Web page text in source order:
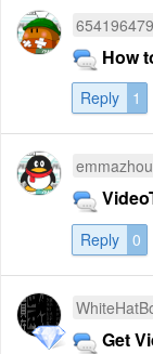
654196479
How
Reply 1
Reply 0
Get